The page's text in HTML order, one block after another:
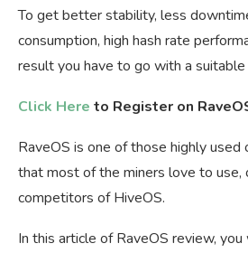
To get better stability, less
consumption, high hash rate
result you have to go with a
Click Here to Register on
RaveOS is one of those highly
that most of the miners love to use,
competitors of HiveOS.
In this article of RaveOS review,